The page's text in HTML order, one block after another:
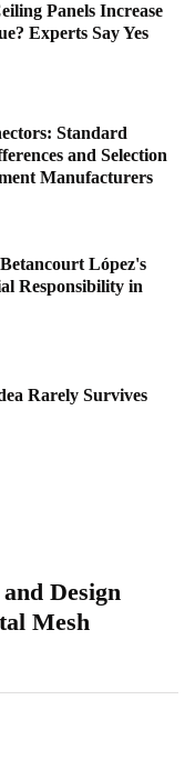
Panels Increase
Experts Say Yes
Standard
and Selection
Manufacturers
López's
Responsibility in
Rarely Survives
Design
Mesh